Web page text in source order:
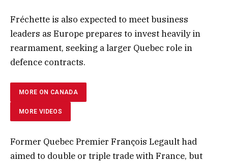
Fréchette is also expected to meet business
leaders as Europe prepares to invest heavily in
rearmament, seeking a larger Quebec role in
defence contracts.
MORE ON CANADA
MORE VIDEOS
Former Quebec Premier François Legault had
aimed to double or triple trade with France, but